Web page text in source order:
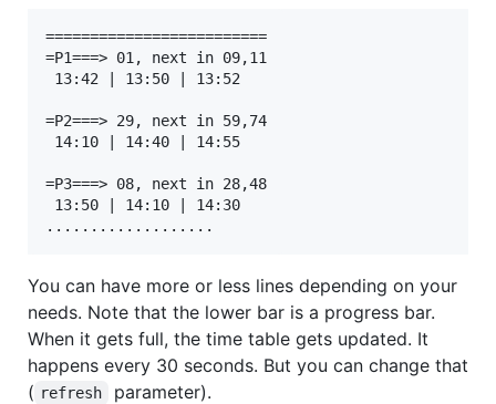
=========================
=P1===> 01, next in 09,11
13:42 | 13:50 | 13:52
=P2===> 29, next in 59,74
14:10 | 14:40 | 14:55
=P3===> 08, next in 28,48
13:50 | 14:10 | 14:30
You can have more or less lines depending on your
needs. Note that the lower bar is a progress bar.
When it gets full, the time table gets updated. It
happens every 30 seconds. But you can change that
( refresh
parameter).